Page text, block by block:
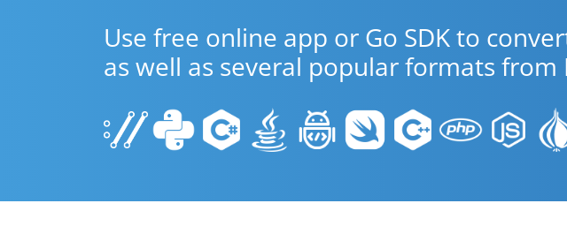
Use free online app or Go SDK to
as well as several popular formats